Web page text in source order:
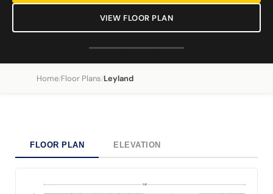
VIEW FLOOR PLAN
Home/Floor Plans/Leyland
FLOOR PLAN ELEVATION